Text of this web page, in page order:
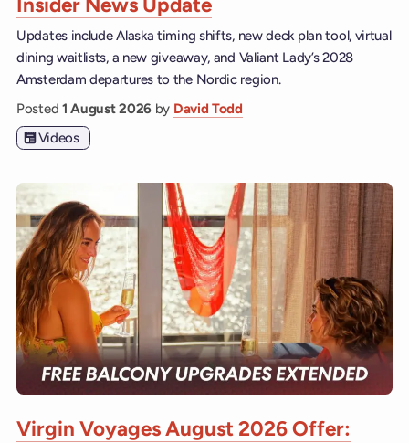
Insider News Update
Updates include Alaska timing shifts, new deck plan tool, virtual
dining waitlists, a new giveaway, and Valiant Lady’s 2028
Amsterdam departures to the Nordic region.
Posted 1 August 2026 by David Todd
Videos
Virgin Voyages August 2026 Offer: